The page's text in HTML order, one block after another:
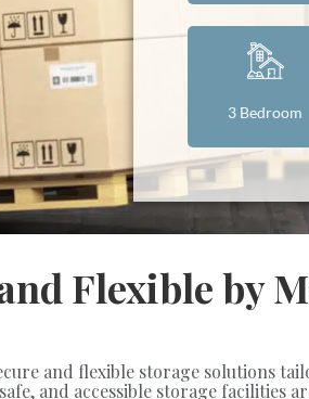
3 Bedroom
Flexible by
and flexible storage solutions
and accessible storage